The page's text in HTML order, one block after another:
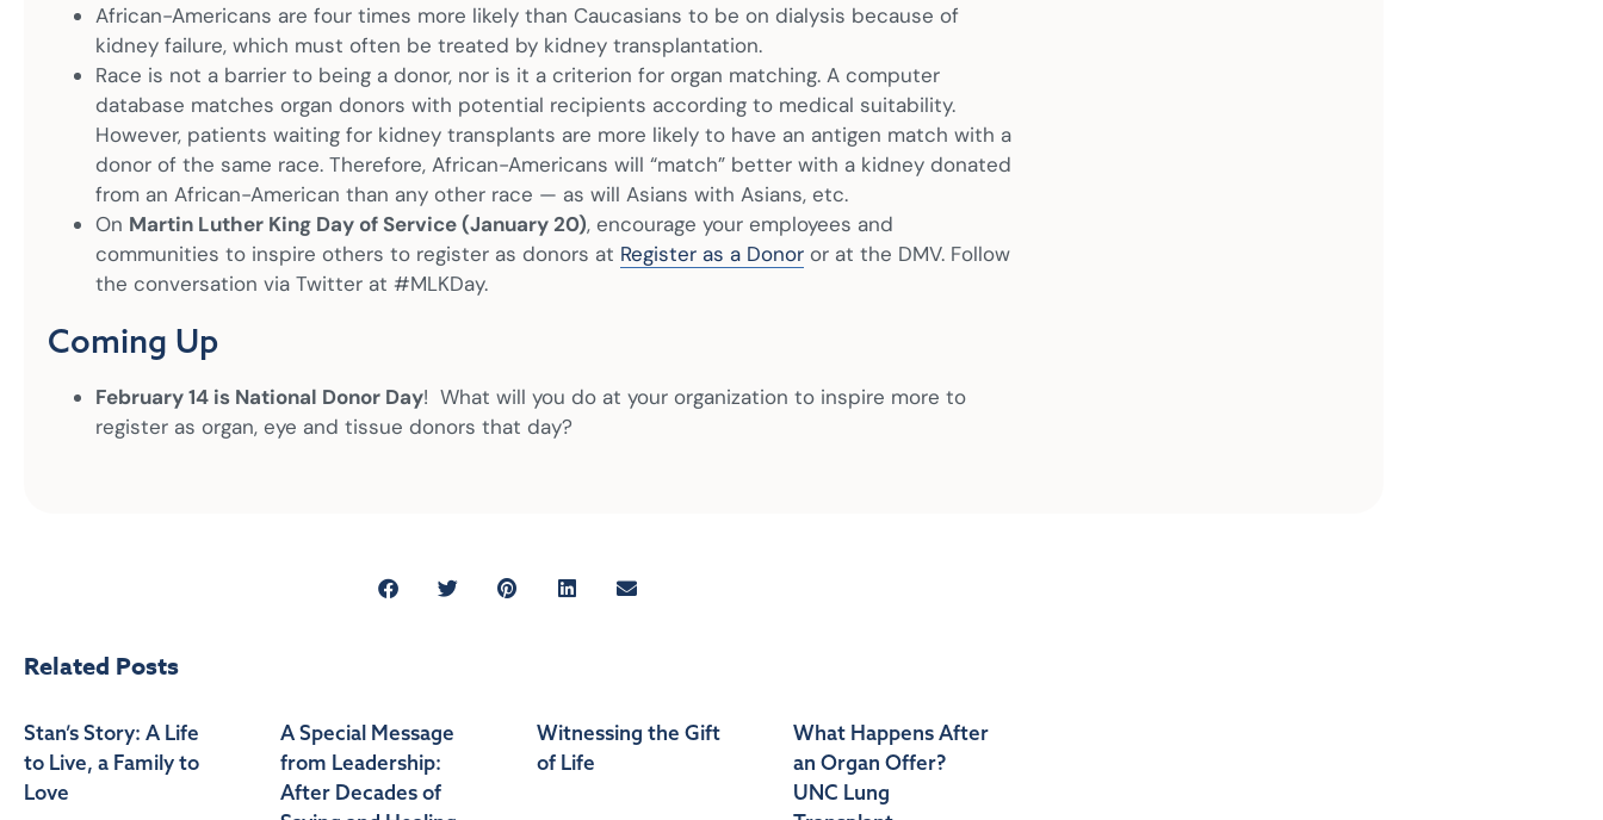
African-Americans are four times more likely than Caucasians to be on dialysis because of
kidney failure, which must often be treated by kidney transplantation.
Race is not a barrier to being a donor, nor is it a criterion for organ matching. A computer
database matches organ donors with potential recipients according to medical suitability.
However, patients waiting for kidney transplants are more likely to have an antigen match with a
donor of the same race. Therefore, African-Americans will “match” better with a kidney donated
from an African-American than any other race — as will Asians with Asians, etc.
On Martin Luther King Day of Service (January 20), encourage your employees and
communities to inspire others to register as donors at Register as a Donor or at the DMV. Follow
the conversation via Twitter at #MLKDay.
Coming Up
February 14 is National Donor Day! What will you do at your organization to inspire more to
register as organ, eye and tissue donors that day?
Related Posts
Stan’s Story: A Life
to Live, a Family to
Love
A Special Message
from Leadership:
After Decades of
Witnessing the Gift
of Life
What Happens After
an Organ Offer?
UNC Lung